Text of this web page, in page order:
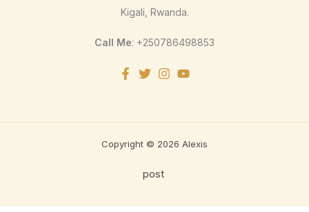
Kigali, Rwanda.
Call Me: +250786498853
Copyright © 2026 Alexis
post